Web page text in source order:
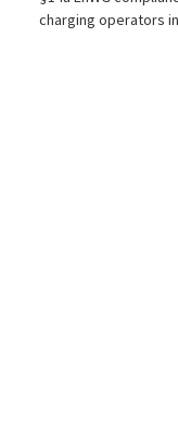
charging operators